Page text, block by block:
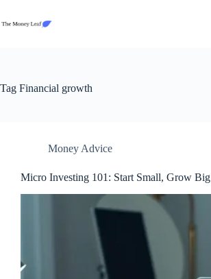
content
Tag Financial growth
Money Advice
Micro Investing 101: Start Small, Grow Big